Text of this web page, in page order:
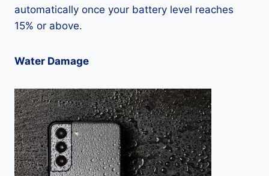
automatically once your battery level reaches
15% or above.
Water Damage